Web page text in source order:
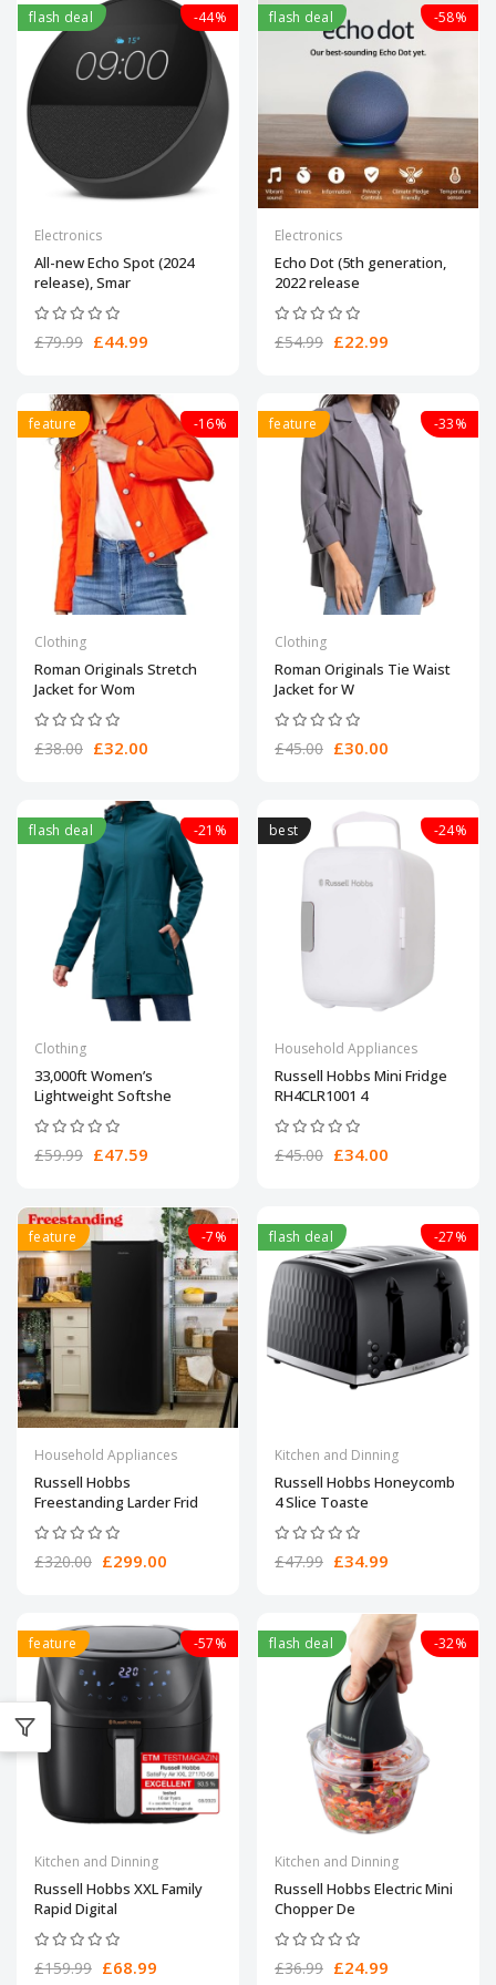
flash deal -44%
Electronics
All-new Echo Spot (2024
release), Smar
£79.99 £44.99
flash deal -58%
Electronics
Echo Dot (5th generation,
2022 release
£54.99 £22.99
feature -16%
Clothing
Roman Originals Stretch
Jacket for Wom
£38.00 £32.00
feature -33%
Clothing
Roman Originals Tie Waist
Jacket for W
£45.00 £30.00
flash deal -21%
Clothing
33,000ft Women’s
Lightweight Softshe
£59.99 £47.59
best -24%
Household Appliances
Russell Hobbs Mini Fridge
RH4CLR1001 4
£45.00 £34.00
feature -7%
Household Appliances
Russell Hobbs
Freestanding Larder Frid
£320.00 £299.00
flash deal -27%
Kitchen and Dinning
Russell Hobbs Honeycomb
4 Slice Toaste
£47.99 £34.99
feature -57%
Kitchen and Dinning
Russell Hobbs XXL Family
Rapid Digital
£159.99 £68.99
flash deal -32%
Kitchen and Dinning
Russell Hobbs Electric Mini
Chopper De
£36.99 £24.99